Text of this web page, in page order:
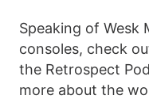
Speaking of Wesk
consoles, check
the Retrospect
more about the